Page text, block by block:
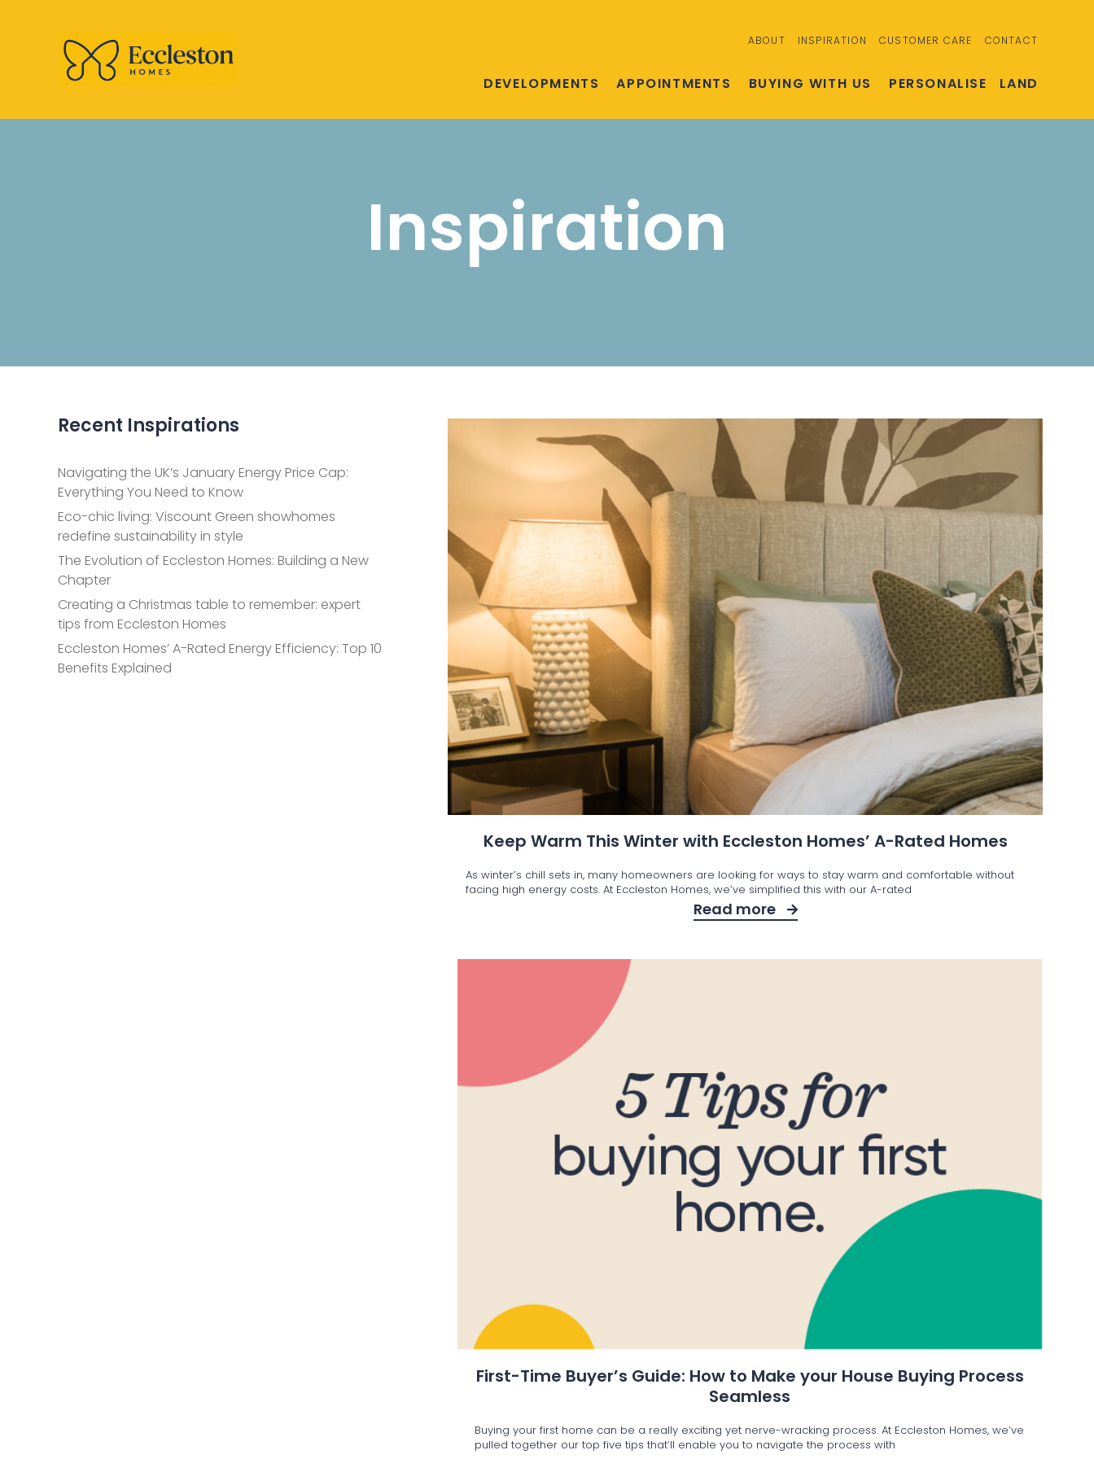
ABOUT INSPIRATION CUSTOMER CARE CONTACT
DEVELOPMENTS APPOINTMENTS BUYING WITH US PERSONALISE LAND
Inspiration
Keep Warm This Winter with Eccleston Homes’ A-Rated Homes
As winter’s chill sets in, many homeowners are looking for ways to stay warm and comfortable without
facing high energy costs. At Eccleston Homes, we’ve simplified this with our A-rated
Read more
First-Time Buyer’s Guide: How to Make your House Buying Process
Seamless
Buying your first home can be a really exciting yet nerve-wracking process. At Eccleston Homes, we’ve
pulled together our top five tips that’ll enable you to navigate the process with
Recent Inspirations
Navigating the UK’s January Energy Price Cap:
Everything You Need to Know
Eco-chic living: Viscount Green showhomes
redefine sustainability in style
The Evolution of Eccleston Homes: Building a New
Chapter
Creating a Christmas table to remember: expert
tips from Eccleston Homes
Eccleston Homes’ A-Rated Energy Efficiency: Top 10
Benefits Explained